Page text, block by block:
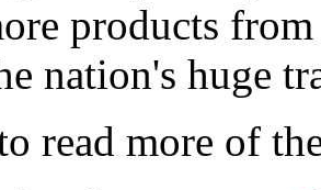
products
nation's huge
read more of